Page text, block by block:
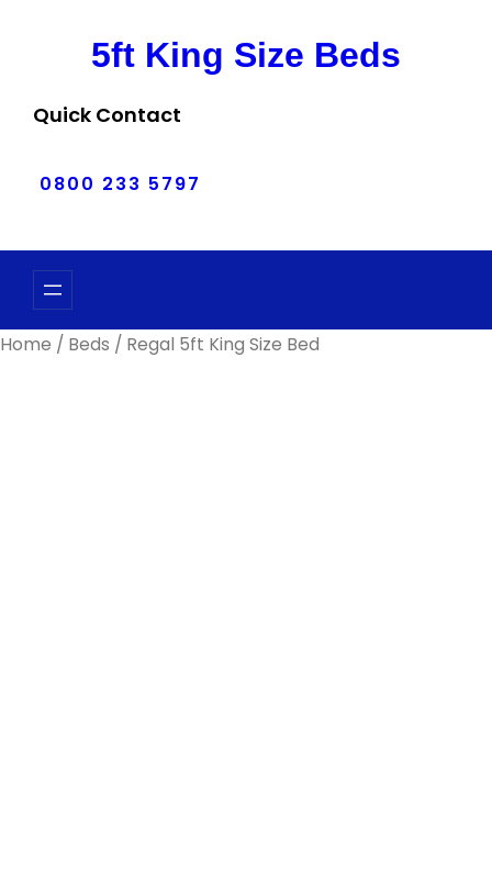
5ft King Size Beds
Quick Contact
0800 233 5797
Home / Beds / Regal 5ft King Size Bed